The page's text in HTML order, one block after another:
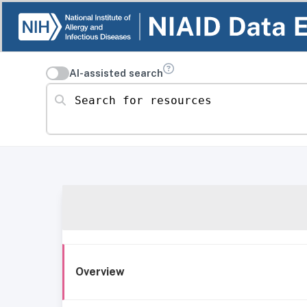
AI-assisted search
Search for resources
Overview